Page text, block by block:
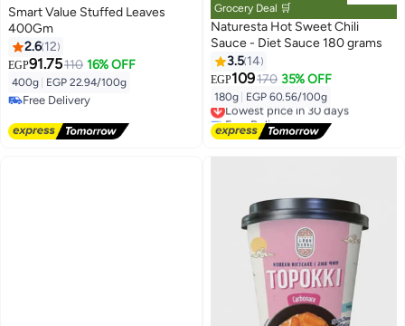
Smart Value Stuffed Leaves
400Gm
2.6 12
EGP91.75110 16% OFF
400g EGP 22.94/100g
Free Delivery
Grocery Deal 🛒
Naturesta Hot Sweet Chili
Sauce - Diet Sauce 180 grams
3.5 14
EGP109170 35% OFF
180g EGP 60.56/100g
Lowest price in 30 days
Free Delivery
Lowest price in 30 days